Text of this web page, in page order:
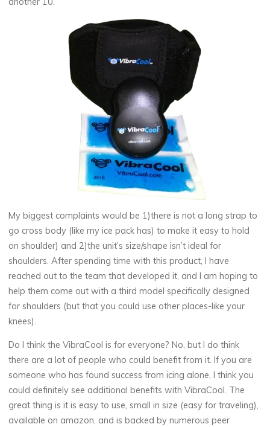
another 10.
My biggest complaints would be 1)there is not a long strap to
go cross body (like my ice pack has) to make it easy to hold
on shoulder) and 2)the unit’s size/shape isn’t ideal for
shoulders. After spending time with this product, I have
reached out to the team that developed it, and I am hoping to
help them come out with a third model specifically designed
for shoulders (but that you could use other places-like your
knees).
Do I think the VibraCool is for everyone? No, but I do think
there are a lot of people who could benefit from it. If you are
someone who has found success from icing alone, I think you
could definitely see additional benefits with VibraCool. The
great thing is it is easy to use, small in size (easy for traveling),
available on amazon, and is backed by numerous peer